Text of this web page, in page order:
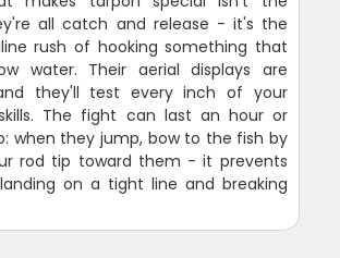
all catch and release - it's the
rush of hooking something that
water. Their aerial displays are
they'll test every inch of your
The fight can last an hour or
when they jump, bow to the fish by
rod tip toward them - it prevents
on a tight line and breaking